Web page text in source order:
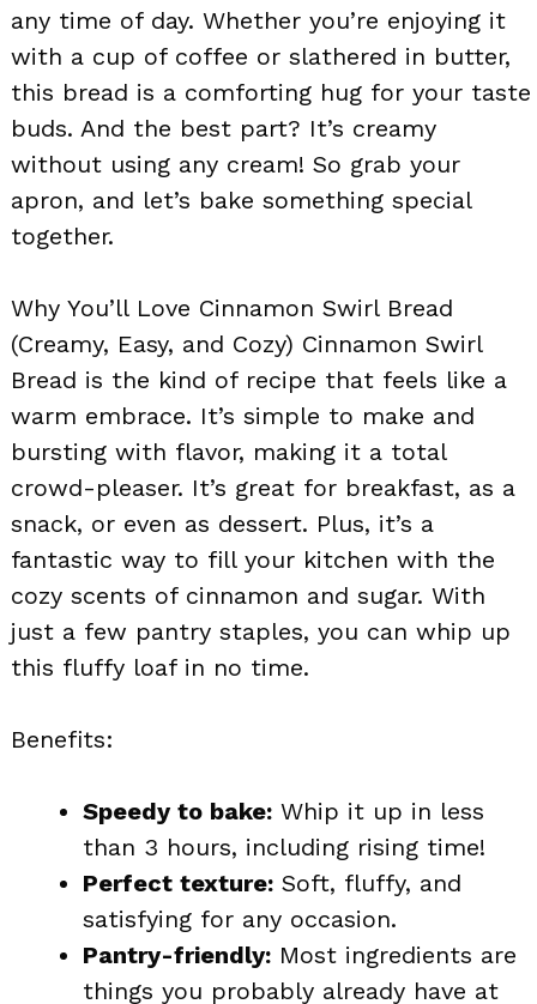
any time of day. Whether you’re enjoying it
with a cup of coffee or slathered in butter,
this bread is a comforting hug for your taste
buds. And the best part? It’s creamy
without using any cream! So grab your
apron, and let’s bake something special
together.
Why You’ll Love Cinnamon Swirl Bread
(Creamy, Easy, and Cozy) Cinnamon Swirl
Bread is the kind of recipe that feels like a
warm embrace. It’s simple to make and
bursting with flavor, making it a total
crowd-pleaser. It’s great for breakfast, as a
snack, or even as dessert. Plus, it’s a
fantastic way to fill your kitchen with the
cozy scents of cinnamon and sugar. With
just a few pantry staples, you can whip up
this fluffy loaf in no time.
Benefits:
Speedy to bake: Whip it up in less
than 3 hours, including rising time!
Perfect texture: Soft, fluffy, and
satisfying for any occasion.
Pantry-friendly: Most ingredients are
things you probably already have at